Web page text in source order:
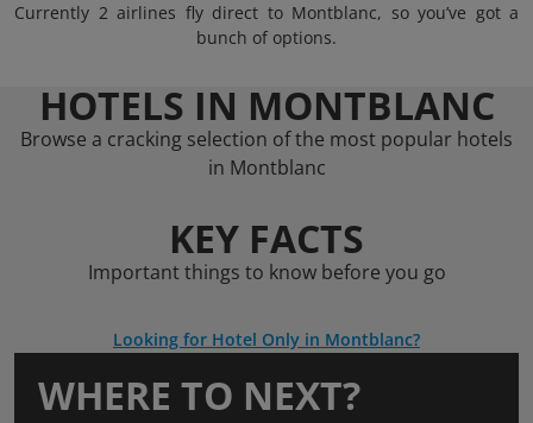
Currently 2 airlines fly direct to Montblanc, so you’ve got a
bunch of options.
HOTELS IN MONTBLANC
Browse a cracking selection of the most popular hotels
in Montblanc
KEY FACTS
Important things to know before you go
Looking for Hotel Only in Montblanc?
WHERE TO NEXT?